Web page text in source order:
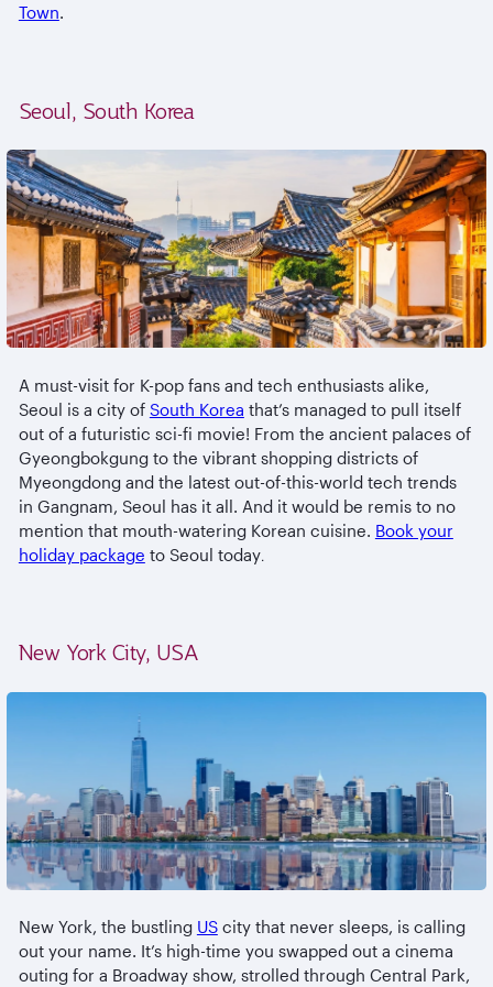
Town.
Seoul, South Korea
A must-visit for K-pop fans and tech enthusiasts alike,
Seoul is a city of South Korea that’s managed to pull itself
out of a futuristic sci-fi movie! From the ancient palaces of
Gyeongbokgung to the vibrant shopping districts of
Myeongdong and the latest out-of-this-world tech trends
in Gangnam, Seoul has it all. And it would be remis to no
mention that mouth-watering Korean cuisine. Book your
holiday package to Seoul today.
New York City, USA
New York, the bustling UScity that never sleeps, is calling
out your name. It’s high-time you swapped out a cinema
outing for a Broadway show, strolled through Central Park,